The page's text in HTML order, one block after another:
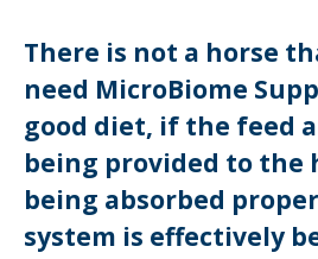
There is not a horse
need MicroBiome
good diet, if the feed
being provided to the
being absorbed
system is effectively